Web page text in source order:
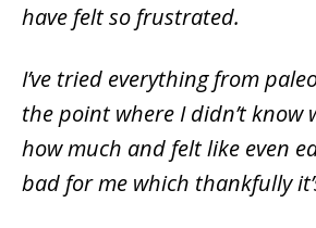
have felt so frustrated.
I’ve tried everything from
the point where I didn’t know
how much and felt like even
bad for me which thankfully